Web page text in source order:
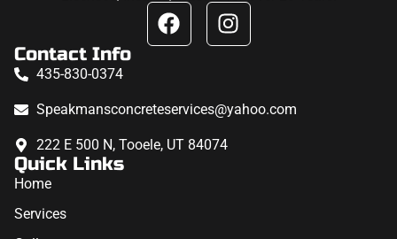
Contact Info
435-830-0374
Speakmansconcreteservices@yahoo.com
222 E 500 N, Tooele, UT 84074
Quick Links
Home
Services